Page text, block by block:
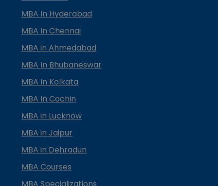
MBA In Hyderabad
MBA In Chennai
MBA in Ahmedabad
MBA In Bhubaneswar
MBA In Kolkata
MBA In Cochin
MBA in Lucknow
MBA in Jaipur
MBA in Dehradun
MBA Courses